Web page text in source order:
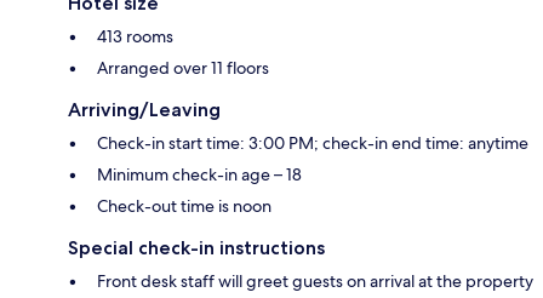
413 rooms
Arranged over 11 floors
Arriving/Leaving
Check-in start time: 3:00 PM; check-in end time: anytime
Minimum check-in age – 18
Check-out time is noon
Special check-in instructions
Front desk staff will greet guests on arrival at the property